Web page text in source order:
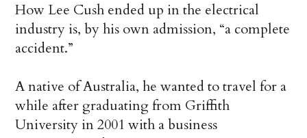
How Lee Cush ended up in the electrical
industry is, by his own admission, “a complete
accident.”
A native of Australia, he wanted to travel for a
while after graduating from Griffith
University in 2001 with a business